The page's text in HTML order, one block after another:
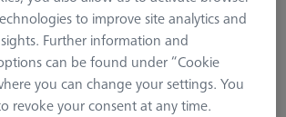
to improve site analytics and
Further information and
can be found under “Cookie
you can change your settings. You
revoke your consent at any time.